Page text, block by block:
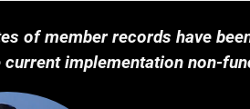
of member records have
current implementation non-